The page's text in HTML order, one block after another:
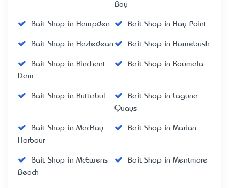
Bay
Bait Shop in Hampden Bait Shop in Hay Point
Bait Shop in Hazledean Bait Shop in Homebush
Bait Shop in Kinchant
Dam
Bait Shop in Koumala
Bait Shop in Kuttabul
Bait Shop in Laguna
Quays
Bait Shop in MacKay
Harbour
Bait Shop in Marian
Bait Shop in McEwens
Beach
Bait Shop in Mentmore